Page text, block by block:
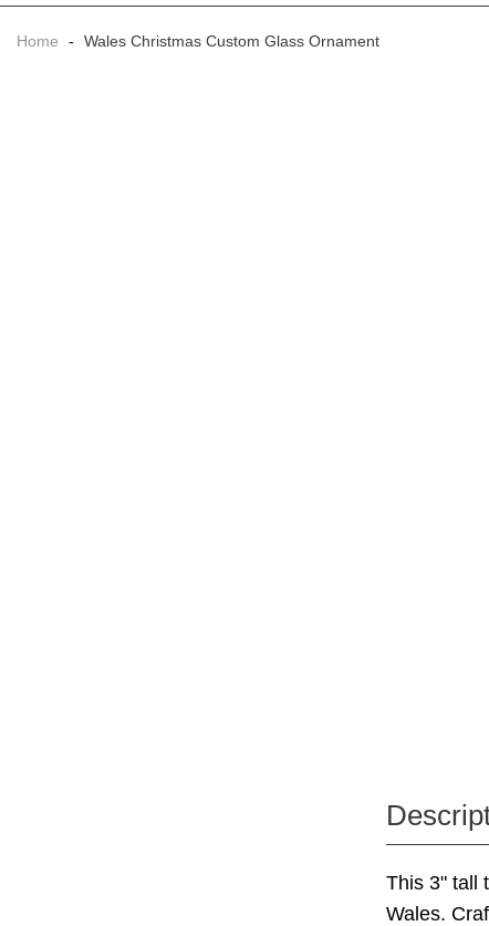
Home - Wales Christmas Custom Glass Ornament
This 3" tall
Wales.